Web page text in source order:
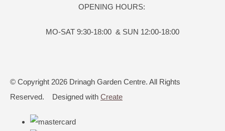
OPENING HOURS:
MO-SAT 9:30-18:00 & SUN 12:00-18:00
© Copyright 2026 Drinagh Garden Centre. All Rights
Reserved.
Designed with Create